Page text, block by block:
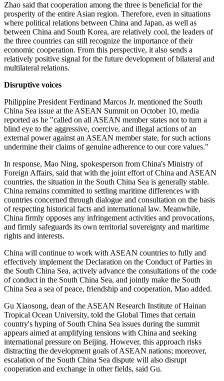
Zhao said that cooperation among the three is beneficial for the
prosperity of the entire Asian region. Therefore, even in situations
where political relations between China and Japan, as well as
between China and South Korea, are relatively cool, the leaders of
the three countries can still recognize the importance of their
economic cooperation. From this perspective, it also sends a
relatively positive signal for the future development of bilateral and
multilateral relations.
Disruptive voices
Philippine President Ferdinand Marcos Jr. mentioned the South
China Sea issue at the ASEAN Summit on October 10, media
reported as he "called on all ASEAN member states not to turn a
blind eye to the aggressive, coercive, and illegal actions of an
external power against an ASEAN member state, for such actions
undermine their claims of genuine adherence to our core values."
In response, Mao Ning, spokesperson from China's Ministry of
Foreign Affairs, said that with the joint effort of China and ASEAN
countries, the situation in the South China Sea is generally stable.
China remains committed to settling maritime differences with
countries concerned through dialogue and consultation on the basis
of respecting historical facts and international law. Meanwhile,
China firmly opposes any infringement activities and provocations,
and firmly safeguards its own territorial sovereignty and maritime
rights and interests.
China will continue to work with ASEAN countries to fully and
effectively implement the Declaration on the Conduct of Parties in
the South China Sea, actively advance the consultations of the code
of conduct in the South China Sea, and jointly make the South
China Sea a sea of peace, friendship and cooperation, Mao added.
Gu Xiaosong, dean of the ASEAN Research Institute of Hainan
Tropical Ocean University, told the Global Times that certain
country's hyping of South China Sea issues during the summit
appears aimed at amplifying tensions with China and seeking
international pressure on Beijing. However, this approach risks
distracting the development goals of ASEAN nations; moreover,
escalation of the South China Sea dispute will also disrupt
cooperation and exchange in other fields, said Gu.